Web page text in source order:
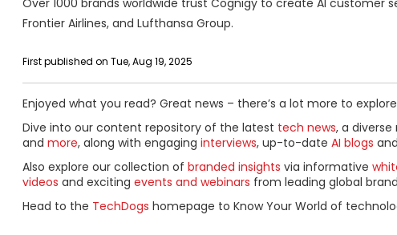
Frontier Airlines, and Lufthansa Group.
First published on Tue, Aug 19, 2025
Enjoyed what you read? Great news – there’s a lot more to
Dive into our content repository of the latest tech news, a
and more, along with engaging interviews, up-to-date AI blogs
Also explore our collection of branded insights via informative
videos and exciting events and webinars from leading global
Head to the TechDogs homepage to Know Your World of